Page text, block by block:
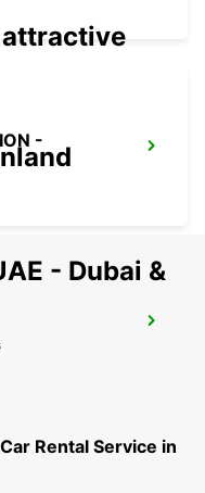
-
- Dubai &
Rental Service in